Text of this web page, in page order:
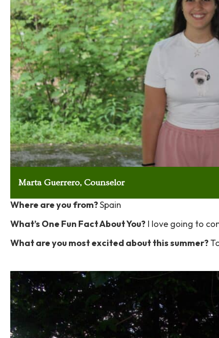
Marta Guerrero, Counselor
Where are you from?Spain
What’s One Fun Fact About You? I love going to
What are you most excited about this summer?